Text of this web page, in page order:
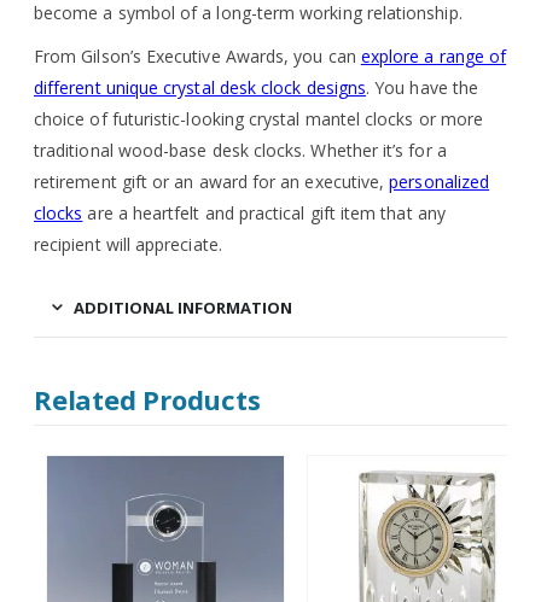
become a symbol of a long-term working relationship.
From Gilson’s Executive Awards, you can explore a range of
different unique crystal desk clock designs. You have the
choice of futuristic-looking crystal mantel clocks or more
traditional wood-base desk clocks. Whether it’s for a
retirement gift or an award for an executive,personalized
clocks are a heartfelt and practical gift item that any
recipient will appreciate.
ADDITIONAL INFORMATION
Related Products